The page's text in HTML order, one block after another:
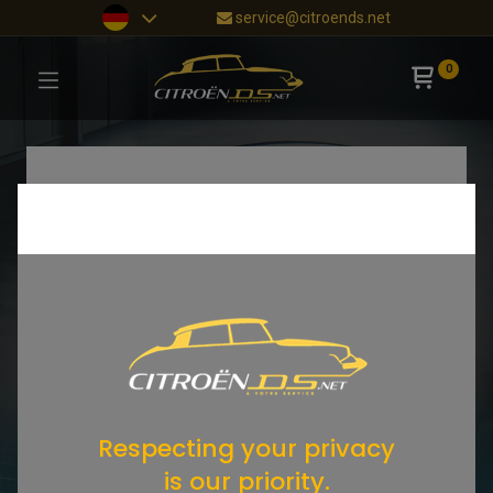
service@citroends.net
0
Respecting your privacy
is our priority.